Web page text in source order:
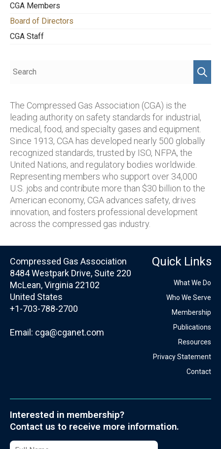
CGA Members
Board of Directors
CGA Staff
The Compressed Gas Association (CGA) is the
leading authority on safety standards for industrial,
medical, food, and specialty gases and equipment.
Since 1913, CGA has developed nearly 500 globally
recognized standards, trusted by ISO, NFPA, the
United Nations, and regulatory bodies worldwide.
Representing members who support over 34,000
U.S. jobs and contribute more than $30 billion to the
American economy, CGA advances safety, drives
innovation, and fosters professional development
across the compressed gas industry.
Compressed Gas Association
8484 Westpark Drive, Suite 220
McLean, Virginia 22102
United States
+1-703-788-2700
Email: cga@cganet.com
Quick Links
What We Do
Who We Serve
Membership
Publications
Resources
Privacy Statement
Contact
Interested in membership?
Contact us to receive more information.